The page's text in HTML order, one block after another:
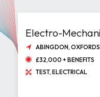
Electro-
ABINGDON,
£32,000 + BENEFITS
TEST, ELECTRICAL